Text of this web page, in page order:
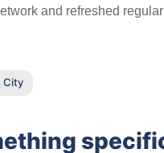
and refreshed
City